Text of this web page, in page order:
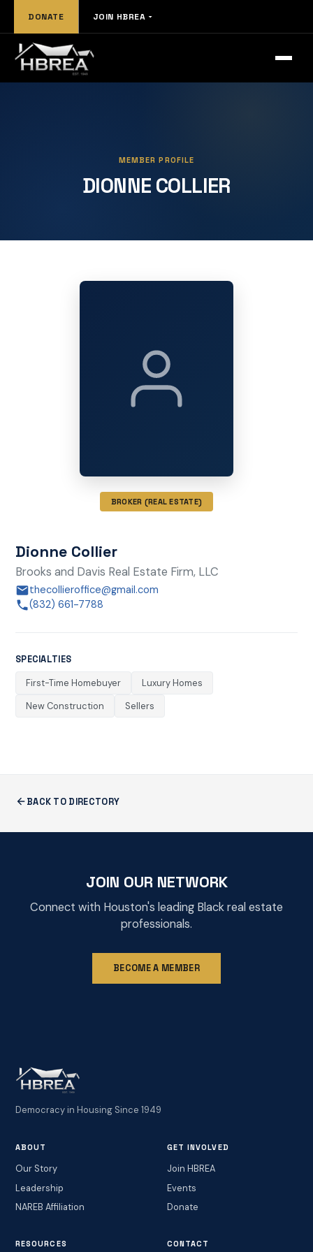
DONATE JOIN HBREA
MEMBER PROFILE
DIONNE COLLIER
BROKER (REAL ESTATE)
Dionne Collier
Brooks and Davis Real Estate Firm, LLC
thecollieroffice@gmail.com
(832) 661-7788
SPECIALTIES
First-Time Homebuyer
Luxury Homes
New Construction
Sellers
BACK TO DIRECTORY
JOIN OUR NETWORK
Connect with Houston's leading Black real estate
professionals.
BECOME A MEMBER
Democracy in Housing Since 1949
ABOUT
Our Story
Leadership
NAREB Affiliation
GET INVOLVED
Join HBREA
Events
Donate
RESOURCES CONTACT